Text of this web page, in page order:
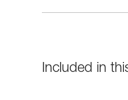
Included in